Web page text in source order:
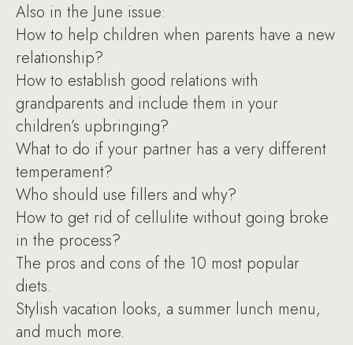
Also in the June issue:
How to help children when parents have a new
relationship?
How to establish good relations with
grandparents and include them in your
children’s upbringing?
What to do if your partner has a very different
temperament?
Who should use fillers and why?
How to get rid of cellulite without going broke
in the process?
The pros and cons of the 10 most popular
diets.
Stylish vacation looks, a summer lunch menu,
and much more.